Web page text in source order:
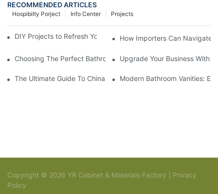
RECOMMENDED ARTICLES
Projects
Info Center
Hospibilty Porject
DIY Projects to Refresh Your Traditional Gray Cabinets
How Importers Can Navigate
Choosing The Perfect Bathroom Vanities For Your Bathroom
Upgrade Your Business With
The Ultimate Guide To China Bathroom Vanities: Styles, Trends,
Modern Bathroom Vanities:
Copyright © 2026 YR Cabinet & Materials Factory | Privacy
Policy